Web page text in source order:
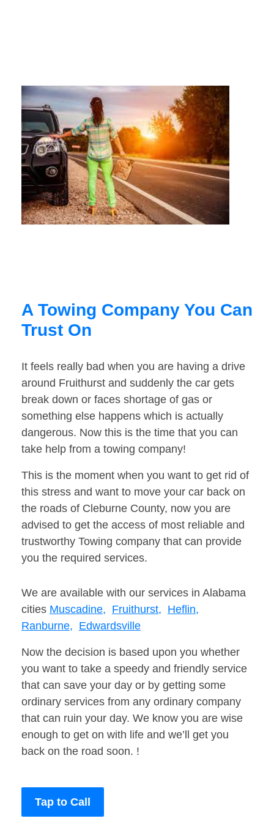
A Towing Company You Can
Trust On
It feels really bad when you are having a drive
around Fruithurst and suddenly the car gets
break down or faces shortage of gas or
something else happens which is actually
dangerous. Now this is the time that you can
take help from a towing company!
This is the moment when you want to get rid of
this stress and want to move your car back on
the roads of Cleburne County, now you are
advised to get the access of most reliable and
trustworthy Towing company that can provide
you the required services.
We are available with our services in Alabama
cities Muscadine, Fruithurst, Heflin,
Ranburne, Edwardsville
Now the decision is based upon you whether
you want to take a speedy and friendly service
that can save your day or by getting some
ordinary services from any ordinary company
that can ruin your day. We know you are wise
enough to get on with life and we’ll get you
back on the road soon. !
Tap to Call